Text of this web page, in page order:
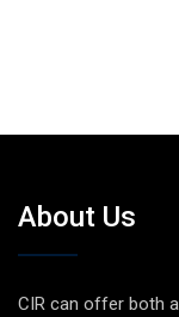
About Us
CIR can offer both